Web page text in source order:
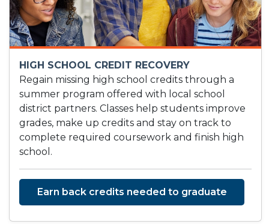
HIGH SCHOOL CREDIT RECOVERY
Regain missing high school credits through a
summer program offered with local school
district partners. Classes help students improve
grades, make up credits and stay on track to
complete required coursework and finish high
school.
Earn back credits needed to graduate